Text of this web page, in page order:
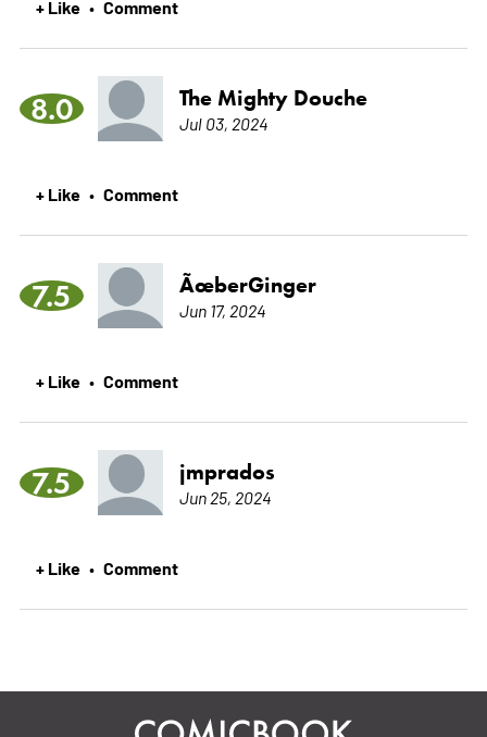
+ Like • Comment
8.0 The Mighty Douche
Jul 03, 2024
+ Like • Comment
7.5 ÃœberGinger
Jun 17, 2024
+ Like • Comment
7.5 jmprados
Jun 25, 2024
+ Like • Comment